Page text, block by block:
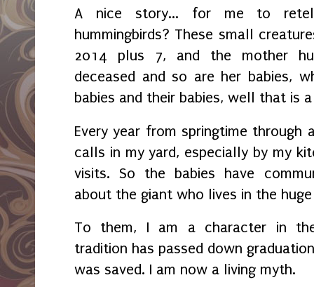
A nice story... for me to
hummingbirds? These small
2014 plus 7, and the mother
deceased and so are her babies,
babies and their babies, well that is
Every year from springtime through
calls in my yard, especially by my
visits. So the babies have
about the giant who lives in the
To them, I am a character in
tradition has passed down
was saved. I am now a living myth.